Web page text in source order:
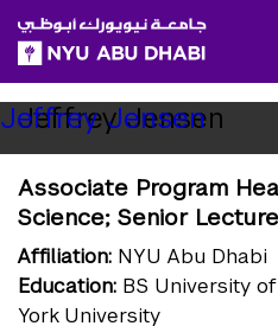
SKIP TO ALL NYU
SKIP TO MAIN CONTENT
Child
Pages
Jeffrey Jensen
Jeffrey Jensen
Associate Program
Science; Senior
Affiliation: NYU Abu Dhabi
Education: BS University
York University